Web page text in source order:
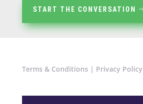
START THE CONVERSATION
Terms & Conditions | Privacy Policy